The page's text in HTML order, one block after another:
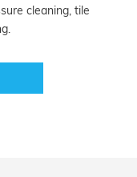
cleaning, tile